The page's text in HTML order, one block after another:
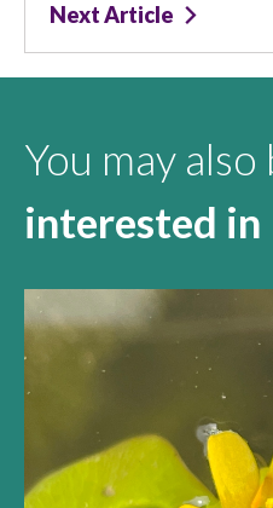
Next Article
You may also
interested in